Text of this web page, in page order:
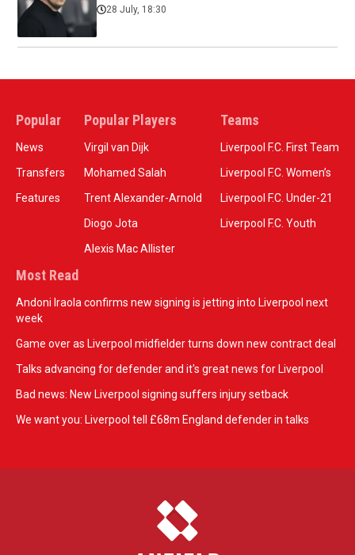
28 July, 18:30
Popular
News
Transfers
Features
Popular Players
Virgil van Dijk
Mohamed Salah
Trent Alexander-Arnold
Diogo Jota
Alexis Mac Allister
Teams
Liverpool F.C. First Team
Liverpool F.C. Women’s
Liverpool F.C. Under-21
Liverpool F.C. Youth
Most Read
Andoni Iraola confirms new signing is jetting into Liverpool next
week
Game over as Liverpool midfielder turns down new contract deal
Talks advancing for defender and it's great news for Liverpool
Bad news: New Liverpool signing suffers injury setback
We want you: Liverpool tell £68m England defender in talks